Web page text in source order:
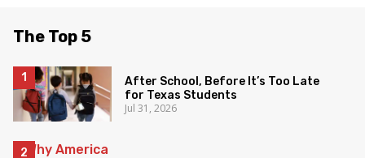
The Top 5
After School, Before It’s Too Late
for Texas Students
Jul 31, 2026